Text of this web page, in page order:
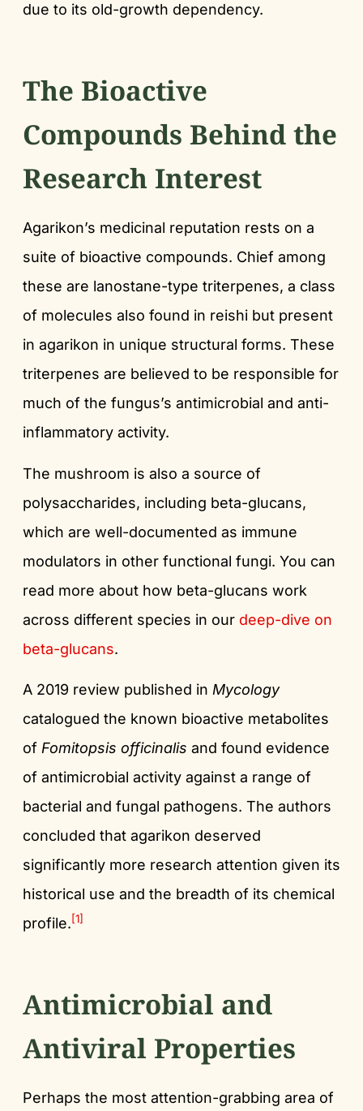
due to its old-growth dependency.
The Bioactive
Compounds Behind the
Research Interest
Agarikon’s medicinal reputation rests on a
suite of bioactive compounds. Chief among
these are lanostane-type triterpenes, a class
of molecules also found in reishi but present
in agarikon in unique structural forms. These
triterpenes are believed to be responsible for
much of the fungus’s antimicrobial and anti-
inflammatory activity.
The mushroom is also a source of
polysaccharides, including beta-glucans,
which are well-documented as immune
modulators in other functional fungi. You can
read more about how beta-glucans work
across different species in our deep-dive on
beta-glucans.
A 2019 review published in Mycology
catalogued the known bioactive metabolites
of Fomitopsis officinalis and found evidence
of antimicrobial activity against a range of
bacterial and fungal pathogens. The authors
concluded that agarikon deserved
significantly more research attention given its
historical use and the breadth of its chemical
profile.[1]
Antimicrobial and
Antiviral Properties
Perhaps the most attention-grabbing area of